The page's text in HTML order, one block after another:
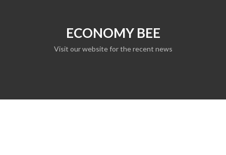
ECONOMY BEE
Visit our website for the recent news